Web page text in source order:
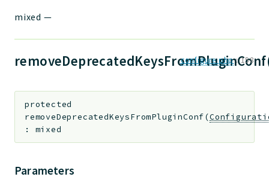
mixed —
configure.php:158
protected
removeDeprecatedKeysFromPluginConf(
: mixed
Parameters